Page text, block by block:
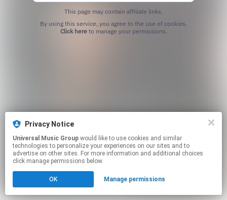
This page may contain affiliate links.
Click hereto manage your permissions.
Privacy Notice
Universal Music Group
technologies to personalize your experiences on our sites and to
advertise on other sites. For more information and additional choices
click manage permissions below.
OK Manage permissions